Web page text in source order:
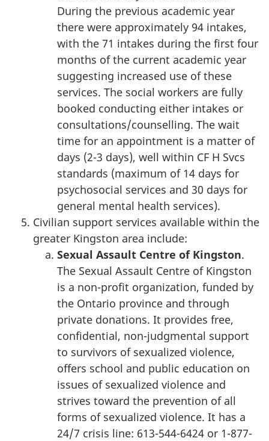
During the previous academic year
there were approximately 94 intakes,
with the 71 intakes during the first four
months of the current academic year
suggesting increased use of these
services. The social workers are fully
booked conducting either intakes or
consultations/counselling. The wait
time for an appointment is a matter of
days (2-3 days), well within CF H Svcs
standards (maximum of 14 days for
psychosocial services and 30 days for
general mental health services).
Civilian support services available within the
greater Kingston area include:
Sexual Assault Centre of Kingston.
The Sexual Assault Centre of Kingston
is a non-profit organization, funded by
the Ontario province and through
private donations. It provides free,
confidential, non-judgmental support
to survivors of sexualized violence,
offers school and public education on
issues of sexualized violence and
strives toward the prevention of all
forms of sexualized violence. It has a
24/7 crisis line: 613-544-6424 or 1-877-